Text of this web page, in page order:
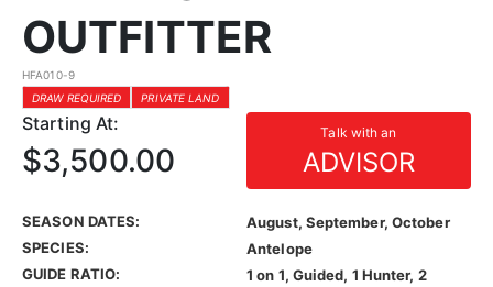
OUTFITTER
HFA010-9
DRAW REQUIRED
PRIVATE LAND
Starting At: Talk with an
ADVISOR
$3,500.00
SEASON DATES:
August, September, October
SPECIES:
Antelope
GUIDE RATIO:
1 on 1, Guided, 1 Hunter, 2